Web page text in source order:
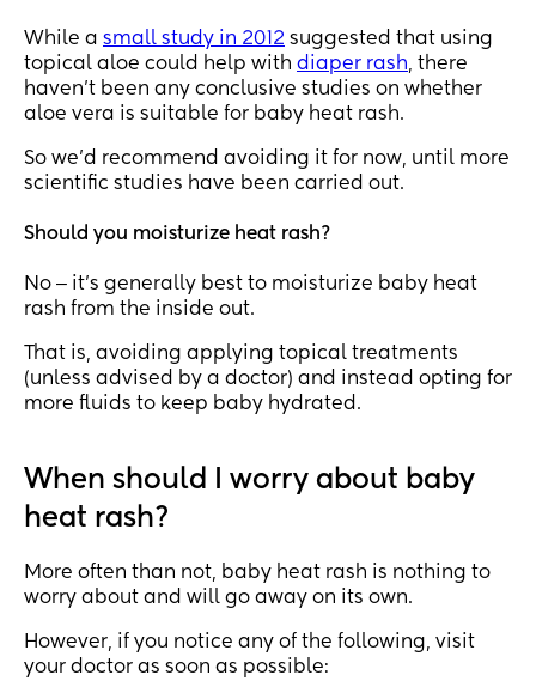
While a small study in 2012 suggested that using
topical aloe could help with diaper rash, there
haven’t been any conclusive studies on whether
aloe vera is suitable for baby heat rash.
So we’d recommend avoiding it for now, until more
scientific studies have been carried out.
Should you moisturize heat rash?
No ‒ it’s generally best to moisturize baby heat
rash from the inside out.
That is, avoiding applying topical treatments
(unless advised by a doctor) and instead opting for
more fluids to keep baby hydrated.
When should I worry about baby
heat rash?
More often than not, baby heat rash is nothing to
worry about and will go away on its own.
However, if you notice any of the following, visit
your doctor as soon as possible: